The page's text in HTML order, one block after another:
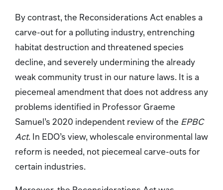
By contrast, the Reconsiderations Actenables a
carve-out for a polluting industry, entrenching
habitat destruction and threatened species
decline, and severely undermining the already
weak community trust in our nature laws. It is a
piecemeal amendment that does not address any
problems identified in Professor Graeme
Samuel’s 2020 independent review of the EPBC
Act. In EDO’s view, wholescale environmental law
reform is needed, not piecemeal carve-outs for
certain industries.